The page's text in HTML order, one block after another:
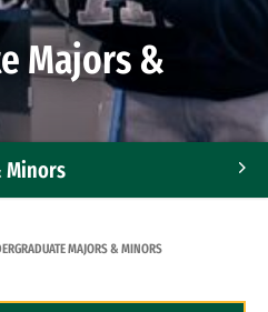
Majors &
Minors
MAJORS & MINORS